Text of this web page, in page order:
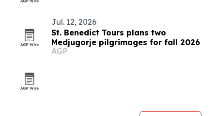
Jul. 12, 2026
St. Benedict Tours plans two
Medjugorje pilgrimages for fall 2026
AGP